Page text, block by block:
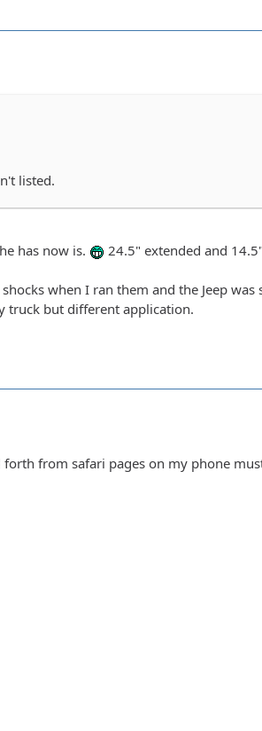
listed.
has now is. 24.5" extended and
when I ran them and the Jeep
truck but different application.
forth from safari pages on my phone